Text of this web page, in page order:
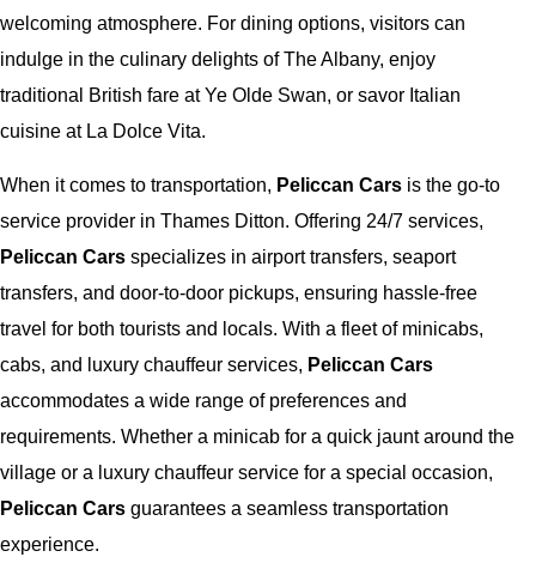
welcoming atmosphere. For dining options, visitors can
indulge in the culinary delights of The Albany, enjoy
traditional British fare at Ye Olde Swan, or savor Italian
cuisine at La Dolce Vita.
When it comes to transportation, Peliccan Cars is the go-to
service provider in Thames Ditton. Offering 24/7 services,
Peliccan Cars specializes in airport transfers, seaport
transfers, and door-to-door pickups, ensuring hassle-free
travel for both tourists and locals. With a fleet of minicabs,
cabs, and luxury chauffeur services, Peliccan Cars
accommodates a wide range of preferences and
requirements. Whether a minicab for a quick jaunt around the
village or a luxury chauffeur service for a special occasion,
Peliccan Cars guarantees a seamless transportation
experience.